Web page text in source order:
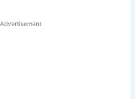
Advertisement